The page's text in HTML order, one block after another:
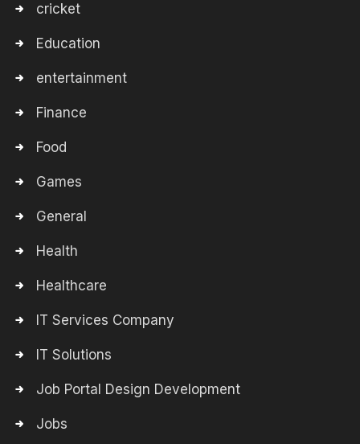
cricket
Education
entertainment
Finance
Food
Games
General
Health
Healthcare
IT Services Company
IT Solutions
Job Portal Design Development
Jobs